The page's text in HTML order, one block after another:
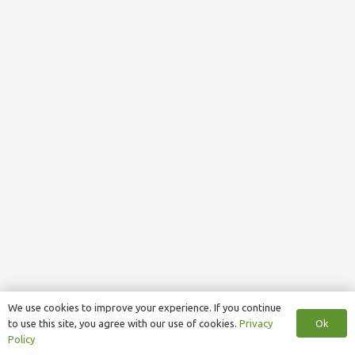
We use cookies to improve your experience. If you continue
to use this site, you agree with our use of cookies. Privacy
Policy
Ok